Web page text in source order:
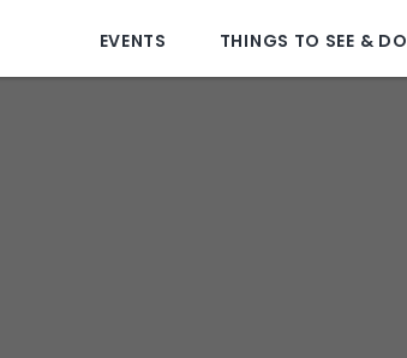
EVENTS THINGS TO SEE & DO